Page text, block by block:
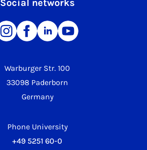
Warburger Str. 100
33098 Paderborn
Germany
Phone University
+49 5251 60-0
Social networks